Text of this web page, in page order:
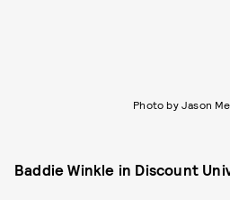
Photo by Jason
Baddie Winkle in Discount